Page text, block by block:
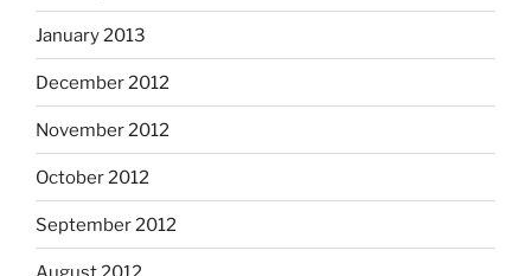
January 2013
December 2012
November 2012
October 2012
September 2012